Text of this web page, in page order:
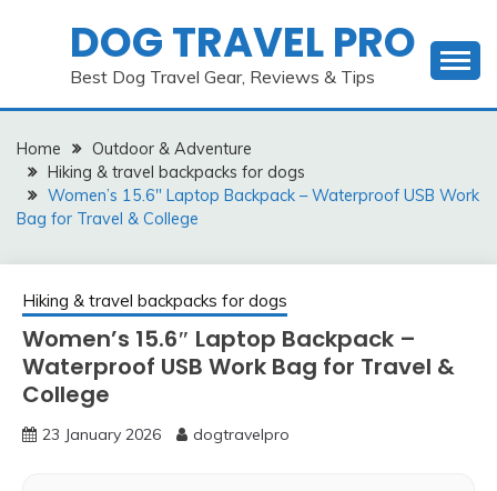
DOG TRAVEL PRO
Best Dog Travel Gear, Reviews & Tips
Home
Outdoor & Adventure
Hiking & travel backpacks for dogs
Women’s 15.6″ Laptop Backpack – Waterproof USB Work
Bag for Travel & College
Hiking & travel backpacks for dogs
Women’s 15.6″ Laptop Backpack –
Waterproof USB Work Bag for Travel &
College
23 January 2026 dogtravelpro